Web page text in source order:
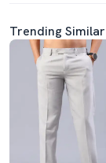
Trending